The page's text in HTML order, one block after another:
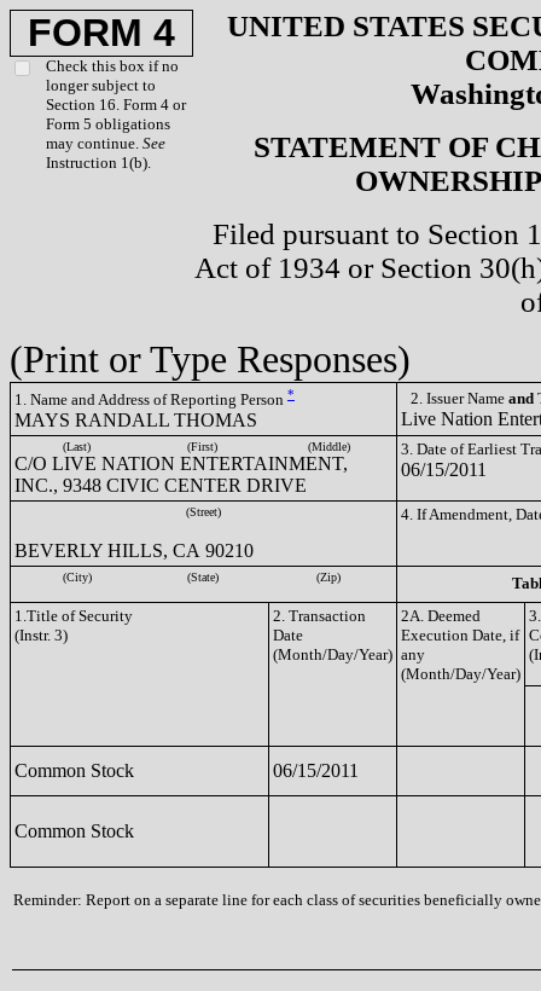
FORM 4
Check this box if no
longer subject to
Section 16. Form 4 or
Form 5 obligations
may continue. See
Instruction 1(b).
UNITED STATES
STATEMENT OF
Filed pursuant to Section
Act of 1934 or Section
(Print or Type Responses)
1. Name and Address of Reporting Person *
MAYS RANDALL THOMAS
2. Issuer Name and
Live Nation
(Last) (First) (Middle)
C/O LIVE NATION ENTERTAINMENT,
INC., 9348 CIVIC CENTER DRIVE
3. Date of Earliest
06/15/2011
(Street)
BEVERLY HILLS, CA 90210
4. If Amendment,
(City) (State) (Zip)
1.Title of Security
(Instr. 3)
2. Transaction
Date
(Month/Day/Year)
2A. Deemed
Execution Date, if
any
(Month/Day/Year)
Common Stock 06/15/2011
Common Stock
Reminder: Report on a separate line for each class of securities beneficially